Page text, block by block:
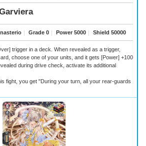
｜ Grade 0 ｜ Power 5000 ｜ Shield 50000
trigger in a deck. When revealed as a trigger,
choose one of your units, and it gets [Power] +100
during drive check, activate its additional
fight, you get "During your turn, all your rear-guards